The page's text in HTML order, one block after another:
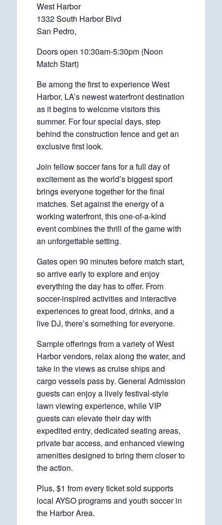
West Harbor
1332 South Harbor Blvd
San Pedro,
Doors open 10:30am-5:30pm (Noon
Match Start)
Be among the first to experience West
Harbor, LA’s newest waterfront destination
as it begins to welcome visitors this
summer. For four special days, step
behind the construction fence and get an
exclusive first look.
Join fellow soccer fans for a full day of
excitement as the world’s biggest sport
brings everyone together for the final
matches. Set against the energy of a
working waterfront, this one-of-a-kind
event combines the thrill of the game with
an unforgettable setting.
Gates open 90 minutes before match start,
so arrive early to explore and enjoy
everything the day has to offer. From
soccer-inspired activities and interactive
experiences to great food, drinks, and a
live DJ, there’s something for everyone.
Sample offerings from a variety of West
Harbor vendors, relax along the water, and
take in the views as cruise ships and
cargo vessels pass by. General Admission
guests can enjoy a lively festival-style
lawn viewing experience, while VIP
guests can elevate their day with
expedited entry, dedicated seating areas,
private bar access, and enhanced viewing
amenities designed to bring them closer to
the action.
Plus, $1 from every ticket sold supports
local AYSO programs and youth soccer in
the Harbor Area.